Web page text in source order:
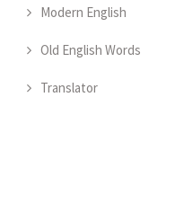
Modern English
Old English Words
Translator